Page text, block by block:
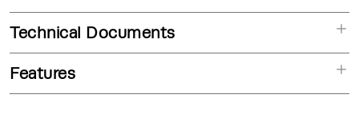
Technical Documents
Features